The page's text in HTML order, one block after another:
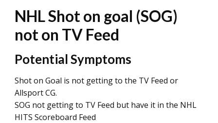
NHL Shot on goal (SOG)
not on TV Feed
Potential Symptoms
Shot on Goal is not getting to the TV Feed or
Allsport CG.
SOG not getting to TV Feed but have it in the NHL
HITS Scoreboard Feed